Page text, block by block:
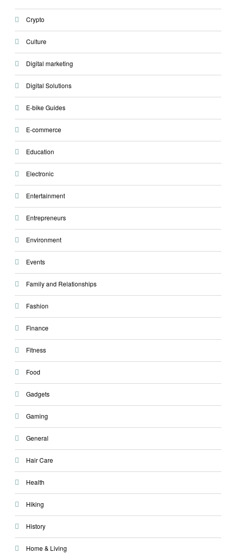
Crypto
Culture
Digital marketing
Digital Solutions
E-bike Guides
E-commerce
Education
Electronic
Entertainment
Entrepreneurs
Environment
Events
Family and Relationships
Fashion
Finance
Fitness
Food
Gadgets
Gaming
General
Hair Care
Health
Hiking
History
Home & Living